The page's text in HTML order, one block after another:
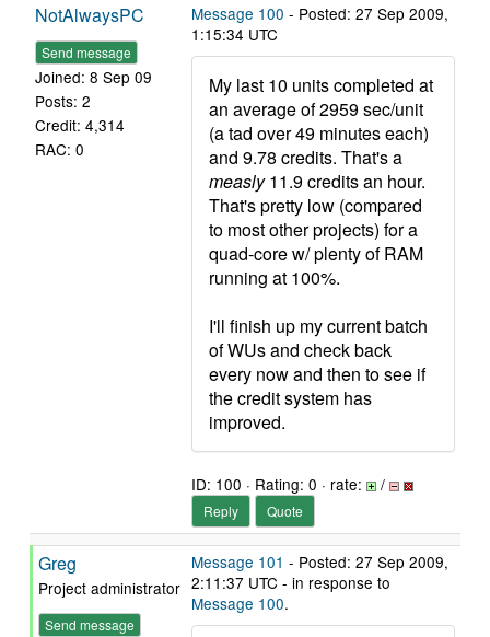
NotAlwaysPC
Send message
Joined: 8 Sep 09
Posts: 2
Credit: 4,314
RAC: 0
Message 100 - Posted: 27 Sep 2009,
1:15:34 UTC
My last 10 units completed at
an average of 2959 sec/unit
(a tad over 49 minutes each)
and 9.78 credits. That's a
measly11.9 credits an hour.
That's pretty low (compared
to most other projects) for a
quad-core w/ plenty of RAM
running at 100%.
I'll finish up my current batch
of WUs and check back
every now and then to see if
the credit system has
improved.
ID: 100 · Rating: 0 · rate: /
Reply Quote
Greg
Project administrator
Send message
Message 101 - Posted: 27 Sep 2009,
2:11:37 UTC - in response to
Message 100.